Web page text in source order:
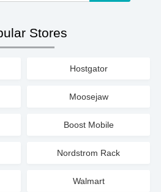
Stores
Hostgator
Moosejaw
Boost Mobile
Nordstrom Rack
Walmart